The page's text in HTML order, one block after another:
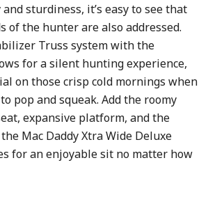
sturdiness, it’s easy to see that
of the hunter are also addressed.
Truss system with the
for a silent hunting experience,
on those crisp cold mornings when
pop and squeak. Add the roomy
expansive platform, and the
Mac Daddy Xtra Wide Deluxe
for an enjoyable sit no matter how